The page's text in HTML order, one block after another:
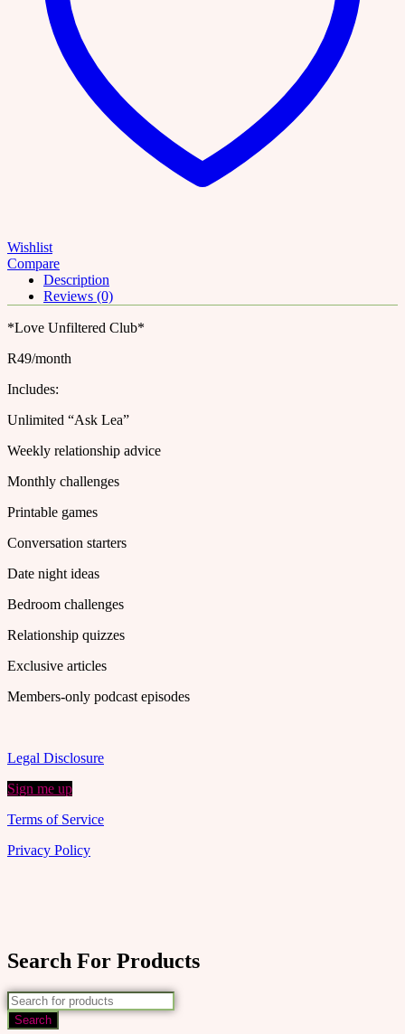
Wishlist
Compare
Description
Reviews (0)
*Love Unfiltered Club*
R49/month
Includes:
Unlimited “Ask Lea”
Weekly relationship advice
Monthly challenges
Printable games
Conversation starters
Date night ideas
Bedroom challenges
Relationship quizzes
Exclusive articles
Members-only podcast episodes
Legal Disclosure
Sign me up
Terms of Service
Privacy Policy
Search For Products